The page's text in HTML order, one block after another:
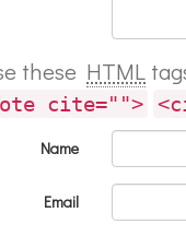
these HTML
cite="">
Name
Email